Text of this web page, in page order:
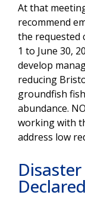
Atthat
recommend
the requested
1 to June 30,
develop
reducing
groundfish
abundance.
working with
address low